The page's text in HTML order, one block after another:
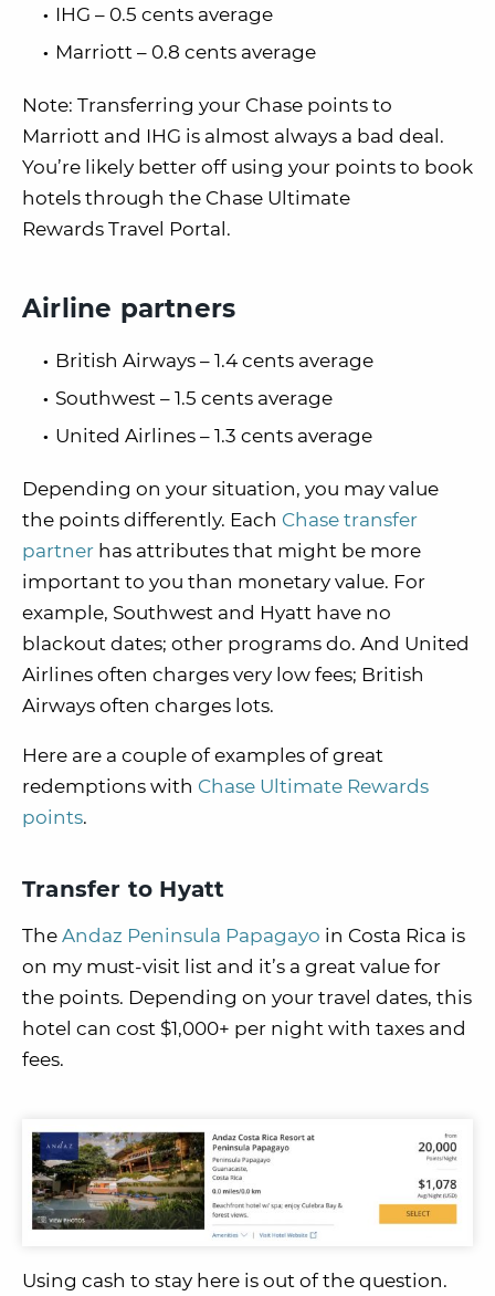
IHG – 0.5 cents average
Marriott – 0.8 cents average
Note: Transferring your Chase points to
Marriott and IHG is almost always a bad deal.
You’re likely better off using your points to book
hotels through the Chase Ultimate
Rewards Travel Portal.
Airline partners
British Airways – 1.4 cents average
Southwest – 1.5 cents average
United Airlines – 1.3 cents average
Depending on your situation, you may value
the points differently. Each Chase transfer
partner has attributes that might be more
important to you than monetary value. For
example, Southwest and Hyatt have no
blackout dates; other programs do. And United
Airlines often charges very low fees; British
Airways often charges lots.
Here are a couple of examples of great
redemptions with Chase Ultimate Rewards
points.
Transfer to Hyatt
The Andaz Peninsula Papagayo in Costa Rica is
on my must-visit list and it’s a great value for
the points. Depending on your travel dates, this
hotel can cost $1,000+ per night with taxes and
fees.
Using cash to stay here is out of the question.